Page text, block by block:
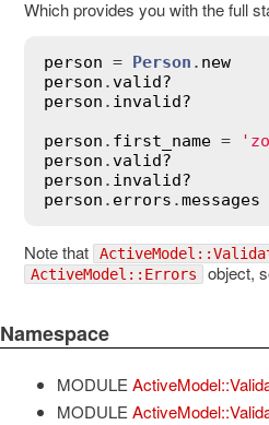
Which provides you with the full
person = Person . new
person .valid?
person . invalid?
person . first_name =
person .valid?
person . invalid?
person . errors .messages
Note that
ActiveModel::Errors object,
Namespace
MODULE
MODULE